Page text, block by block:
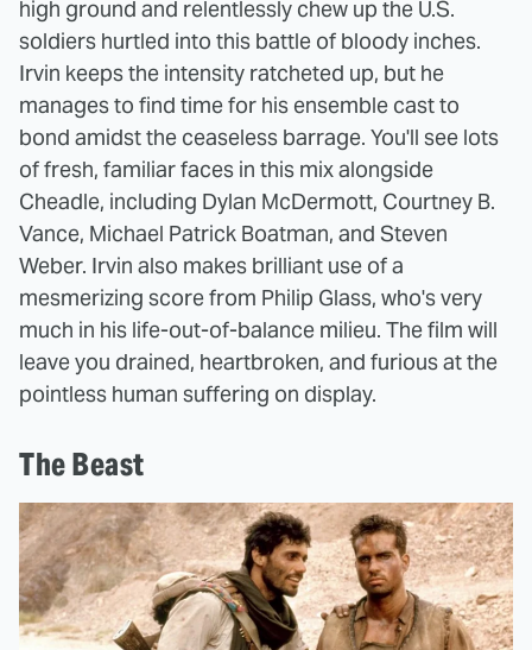
high ground and relentlessly chew up the U.S.
soldiers hurtled into this battle of bloody inches.
Irvin keeps the intensity ratcheted up, but he
manages to find time for his ensemble cast to
bond amidst the ceaseless barrage. You'll see lots
of fresh, familiar faces in this mix alongside
Cheadle, including Dylan McDermott, Courtney B.
Vance, Michael Patrick Boatman, and Steven
Weber. Irvin also makes brilliant use of a
mesmerizing score from Philip Glass, who's very
much in his life-out-of-balance milieu. The film will
leave you drained, heartbroken, and furious at the
pointless human suffering on display.
The Beast